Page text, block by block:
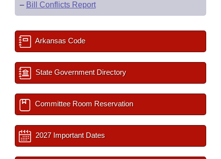
– Bill Conflicts Report
Arkansas Code
State Government Directory
Committee Room Reservation
2027 Important Dates